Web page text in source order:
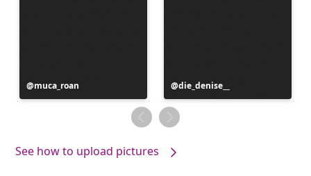
Post
published
muca_roan
Post
published
by
die_denise__
See how to upload pictures